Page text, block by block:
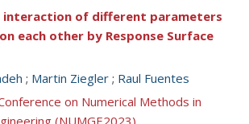
interaction of different parameters
each other by Response Surface
; Martin Ziegler ; Raul Fuentes
on Numerical Methods in
(NUMGE2023)